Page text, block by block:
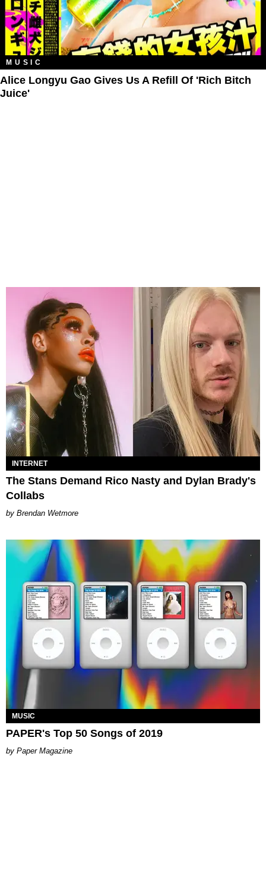
MUSIC
Alice Longyu Gao Gives Us A Refill Of 'Rich Bitch
Juice'
INTERNET
The Stans Demand Rico Nasty and Dylan Brady's
Collabs
Brendan Wetmore
MUSIC
PAPER's Top 50 Songs of 2019
Paper Magazine